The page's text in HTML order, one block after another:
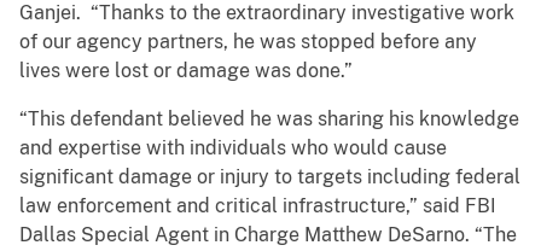
Ganjei. “Thanks to the extraordinary investigative work
of our agency partners, he was stopped before any
lives were lost or damage was done.”
“This defendant believed he was sharing his knowledge
and expertise with individuals who would cause
significant damage or injury to targets including federal
law enforcement and critical infrastructure,” said FBI
Dallas Special Agent in Charge Matthew DeSarno. “The